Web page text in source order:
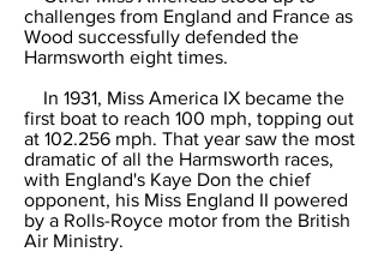
challenges from England and France as
Wood successfully defended the
Harmsworth eight times.
In 1931, Miss America IX became the
first boat to reach 100 mph, topping out
at 102.256 mph. That year saw the most
dramatic of all the Harmsworth races,
with England's Kaye Don the chief
opponent, his Miss England II powered
by a Rolls-Royce motor from the British
Air Ministry.